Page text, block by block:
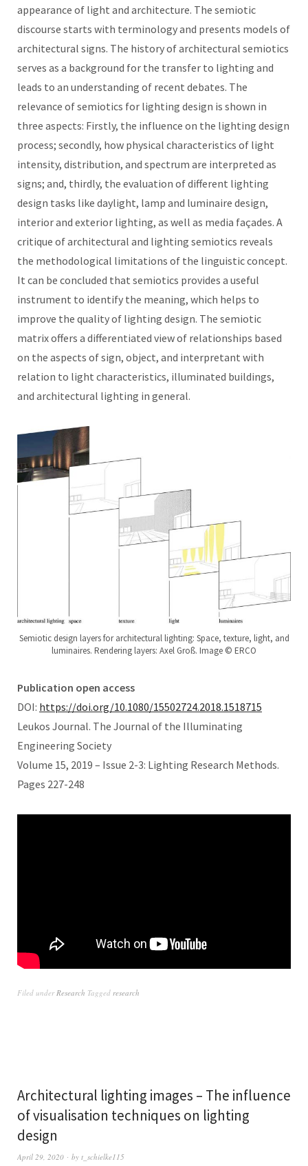
appearance of light and architecture. The semiotic
discourse starts with terminology and presents models of
architectural signs. The history of architectural semiotics
serves as a background for the transfer to lighting and
leads to an understanding of recent debates. The
relevance of semiotics for lighting design is shown in
three aspects: Firstly, the influence on the lighting design
process; secondly, how physical characteristics of light
intensity, distribution, and spectrum are interpreted as
signs; and, thirdly, the evaluation of different lighting
design tasks like daylight, lamp and luminaire design,
interior and exterior lighting, as well as media façades. A
critique of architectural and lighting semiotics reveals
the methodological limitations of the linguistic concept.
It can be concluded that semiotics provides a useful
instrument to identify the meaning, which helps to
improve the quality of lighting design. The semiotic
matrix offers a differentiated view of relationships based
on the aspects of sign, object, and interpretant with
relation to light characteristics, illuminated buildings,
and architectural lighting in general.
Semiotic design layers for architectural lighting: Space, texture, light, and
luminaires. Rendering layers: Axel Groß. Image © ERCO
Publication open access
DOI: https://doi.org/10.1080/15502724.2018.1518715
Leukos Journal. The Journal of the Illuminating
Engineering Society
Volume 15, 2019 – Issue 2-3: Lighting Research Methods.
Pages 227-248
Filed underResearch Tagged research
Architectural lighting images – The influence
of visualisation techniques on lighting
design
April 29, 2020 by t_schielke115